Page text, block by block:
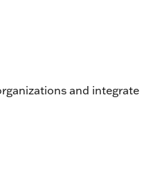
and integrate